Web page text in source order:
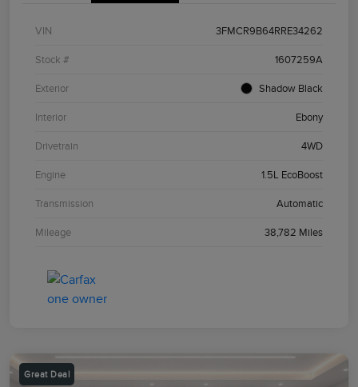
VIN 3FMCR9B64RRE34262
Stock # 1607259A
Exterior Shadow Black
Interior Ebony
Drivetrain 4WD
Engine 1.5L EcoBoost
Transmission Automatic
Mileage 38,782 Miles
Great Deal